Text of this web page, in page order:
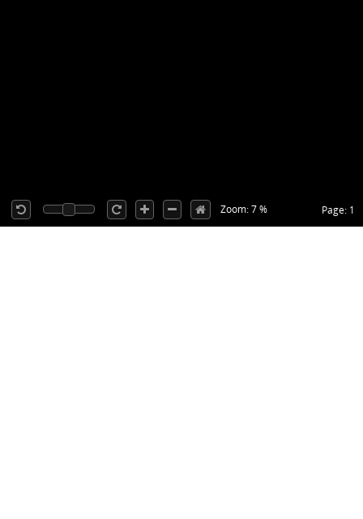
Page: 1
Zoom: 7 %